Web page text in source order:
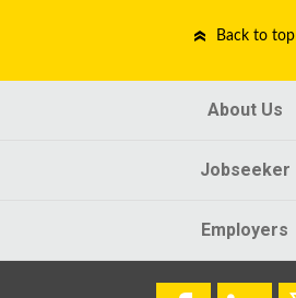
Back to top
About Us
Jobseeker
Employers